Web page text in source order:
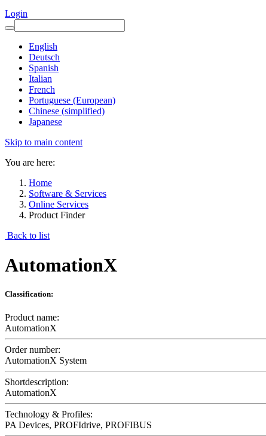
Login
English
Deutsch
Spanish
Italian
French
Portuguese (European)
Chinese (simplified)
Japanese
Skip to main content
You are here:
Home
Software & Services
Online Services
Product Finder
Back to list
AutomationX
Classification:
Product name:
AutomationX
Order number:
AutomationX System
Shortdescription:
AutomationX
Technology & Profiles:
PA Devices, PROFIdrive, PROFIBUS